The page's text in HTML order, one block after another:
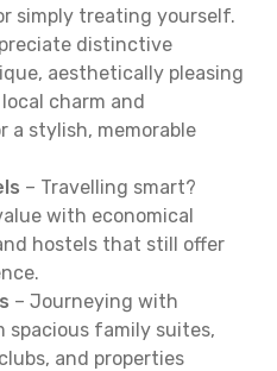
simply treating yourself.
distinctive
aesthetically pleasing
charm and
a stylish, memorable
– Travelling smart?
with economical
hostels that still offer
– Journeying with
spacious family suites,
and properties